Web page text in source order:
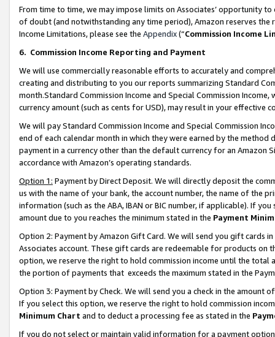
From time to time, we may impose limits on Associates’ opportunity
of doubt (and notwithstanding any time period), Amazon reserves
Income Limitations, please see the Appendix(“Commission Income
6. Commission Income Reporting and Payment
We will use commercially reasonable efforts to accurately and
creating and distributing to you our reports summarizing Standard
month.Standard Commission Income and Special Commission
currency amount (such as cents for USD), may result in your
We will pay Standard Commission Income and Special Commission
end of each calendar month in which they were earned by the
payment in a currency other than the default currency for an Amazon
accordance with Amazon’s operating standards.
Option 1: Payment by Direct Deposit. We will directly deposit the
us with the name of your bank, the account number, the name of the
information (such as the ABA, IBAN or BIC number, if applicable). If
amount due to you reaches the minimum stated in the Payment
Option 2: Payment by Amazon Gift Card. We will send you gift cards
Associates account. These gift cards are redeemable for products
option, we reserve the right to hold commission income until the total
the portion of payments that exceeds the maximum stated in the
Option 3: Payment by Check. We will send you a check in the amount
If you select this option, we reserve the right to hold commission
Minimum Chart and to deduct a processing fee as stated in the
If you do not select or maintain valid information for a payment